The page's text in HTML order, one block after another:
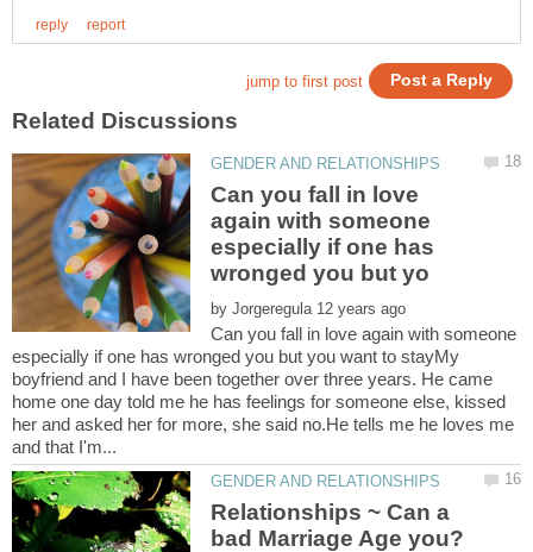
Can you fall in love
again with someone
especially if one has
by
Can you fall in love again with someone
especially if one has wronged you but you want to stayMy
boyfriend and I have been together over three years. He came
home one day told me he has feelings for someone else, kissed
her and asked her for more, she said no.He tells me he loves me
Relationships ~ Can a